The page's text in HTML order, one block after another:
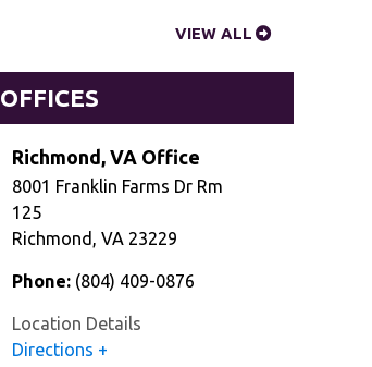
VIEW ALL
OFFICES
Richmond, VA Office
8001 Franklin Farms Dr Rm
125
Richmond , VA 23229
Phone: (804) 409-0876
Location Details
Directions